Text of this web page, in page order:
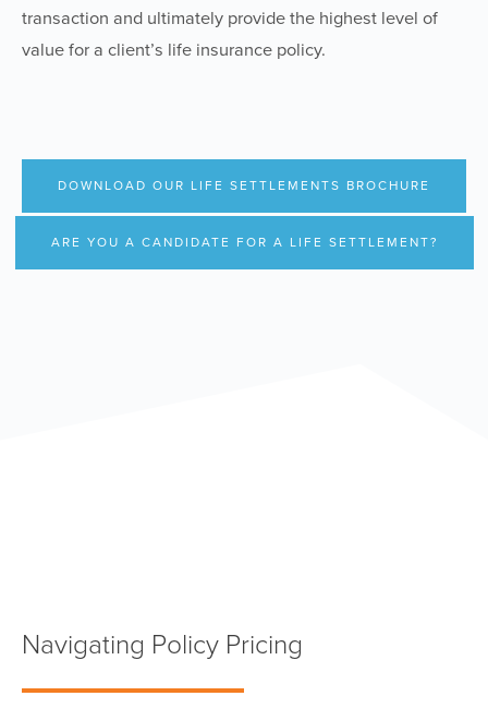
transaction and ultimately provide the highest level of
value for a client’s life insurance policy.
DOWNLOAD OUR LIFE SETTLEMENTS BROCHURE
ARE YOU A CANDIDATE FOR A LIFE SETTLEMENT?
Navigating Policy Pricing